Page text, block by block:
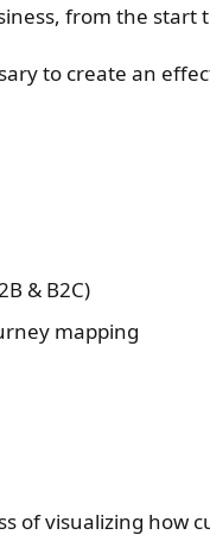
from the start
to create an
& B2C)
mapping
of visualizing how